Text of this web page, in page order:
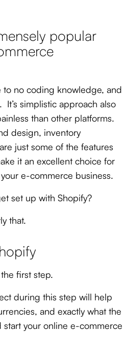
popular
to no coding knowledge, and
simplistic approach also
than other platforms.
design, inventory
just some of the features
it an excellent choice for
e-commerce business.
set up with Shopify?
that.
first step.
during this step will help
and exactly what the
start your online e-commerce